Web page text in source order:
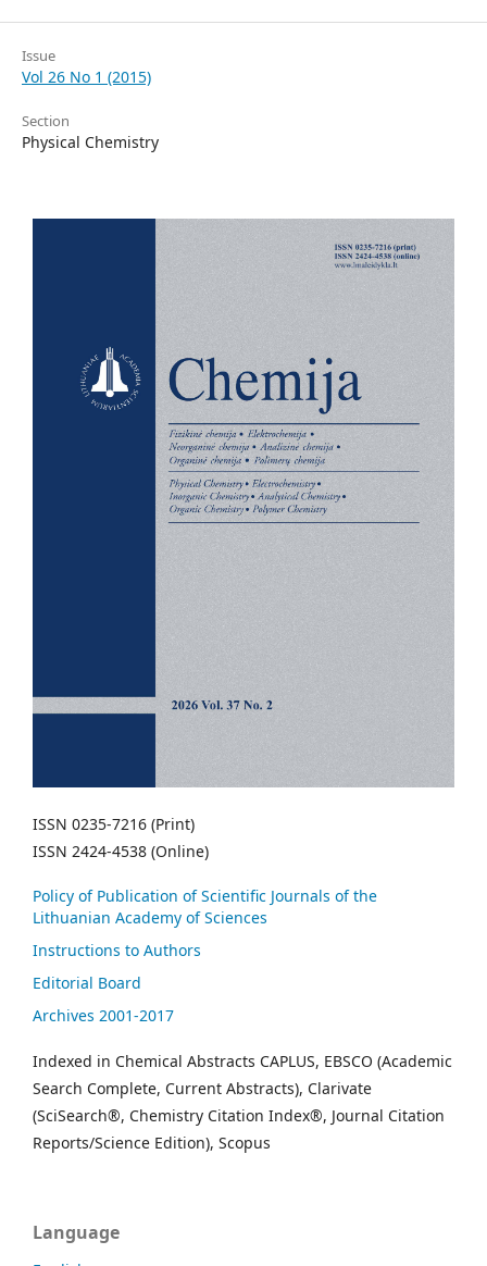
Issue
Vol 26 No 1 (2015)
Section
Physical Chemistry
ISSN 0235-7216 (Print)
ISSN 2424-4538 (Online)
Policy of Publication of Scientific Journals of the
Lithuanian Academy of Sciences
Instructions to Authors
Editorial Board
Archives 2001-2017
Indexed in Chemical Abstracts CAPLUS, EBSCO (Academic
Search Complete, Current Abstracts), Clarivate
(SciSearch®, Chemistry Citation Index®, Journal Citation
Reports/Science Edition), Scopus
Language